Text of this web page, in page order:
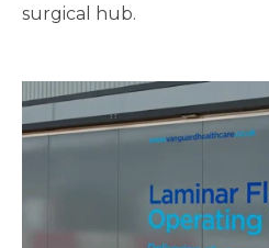
surgical hub.